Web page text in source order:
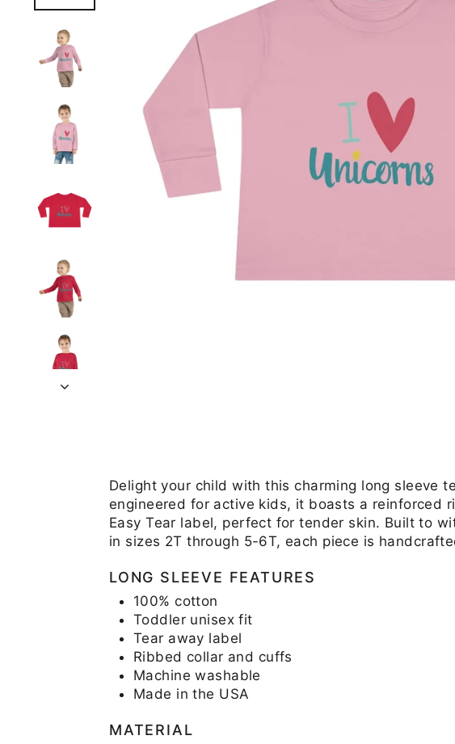
Delight your child with this charming long sleeve
engineered for active kids, it boasts a reinforced
Easy Tear label, perfect for tender skin. Built to
in sizes 2T through 5-6T, each piece is
LONG SLEEVE FEATURES
100% cotton
Toddler unisex fit
Tear away label
Ribbed collar and cuffs
Machine washable
Made in the USA
MATERIAL